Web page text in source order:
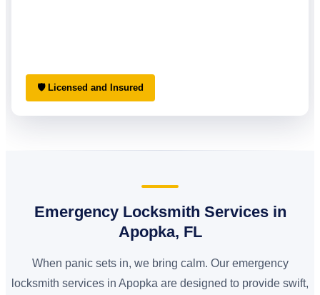
🛡 Licensed and Insured
Emergency Locksmith Services in
Apopka, FL
When panic sets in, we bring calm. Our emergency
locksmith services in Apopka are designed to provide swift,